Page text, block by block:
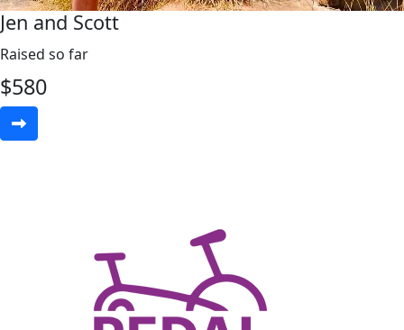
Jen and Scott
Raised so far
$580